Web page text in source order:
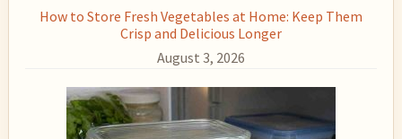
How to Store Fresh Vegetables at Home: Keep Them
Crisp and Delicious Longer
August 3, 2026